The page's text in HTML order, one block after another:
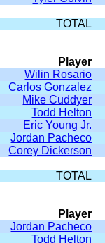
TOTAL
Player
Wilin Rosario
Carlos Gonzalez
Mike Cuddyer
Todd Helton
Eric Young Jr.
Jordan Pacheco
Corey Dickerson
TOTAL
Player
Jordan Pacheco
Todd Helton